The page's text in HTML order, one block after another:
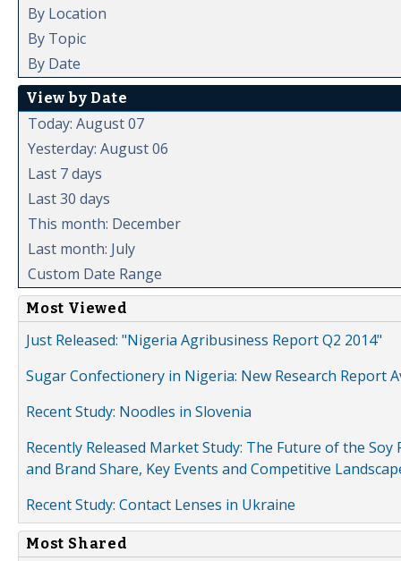
By Location
By Topic
By Date
View by Date
Today: August 07
Yesterday: August 06
Last 7 days
Last 30 days
This month: December
Last month: July
Custom Date Range
Most Viewed
Just Released: "Nigeria Agribusiness Report Q2 2014"
Sugar Confectionery in Nigeria: New Research Report
Recent Study: Noodles in Slovenia
Recently Released Market Study: The Future of the
and Brand Share, Key Events and Competitive
Recent Study: Contact Lenses in Ukraine
Most Shared